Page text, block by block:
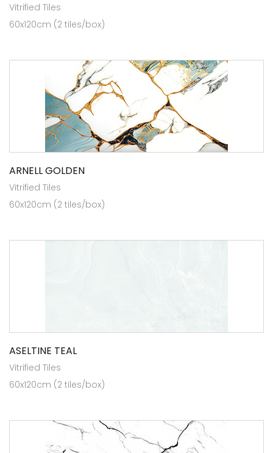
Vitrified Tiles
60x120cm (2 tiles/box)
ARNELL GOLDEN
Vitrified Tiles
60x120cm (2 tiles/box)
ASELTINE TEAL
Vitrified Tiles
60x120cm (2 tiles/box)